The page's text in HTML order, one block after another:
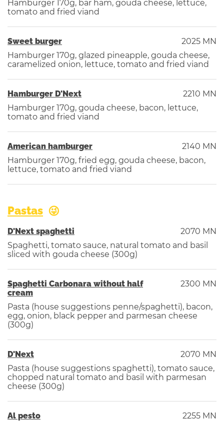
Hamburger 170g, bar ham, gouda cheese, lettuce,
tomato and fried viand
Sweet burger
2025 MN
Hamburger 170g, glazed pineapple, gouda cheese,
caramelized onion, lettuce, tomato and fried viand
Hamburger D'Next
2210 MN
Hamburger 170g, gouda cheese, bacon, lettuce,
tomato and fried viand
American hamburger
2140 MN
Hamburger 170g, fried egg, gouda cheese, bacon,
lettuce, tomato and fried viand
Pastas
D'Next spaghetti
2070 MN
Spaghetti, tomato sauce, natural tomato and basil
sliced ​​with gouda cheese (300g)
Spaghetti Carbonara without half
cream
2300 MN
Pasta (house suggestions penne/spaghetti), bacon,
egg, onion, black pepper and parmesan cheese
(300g)
D'Next
2070 MN
Pasta (house suggestions spaghetti), tomato sauce,
chopped natural tomato and basil with parmesan
cheese (300g)
Al pesto
2255 MN